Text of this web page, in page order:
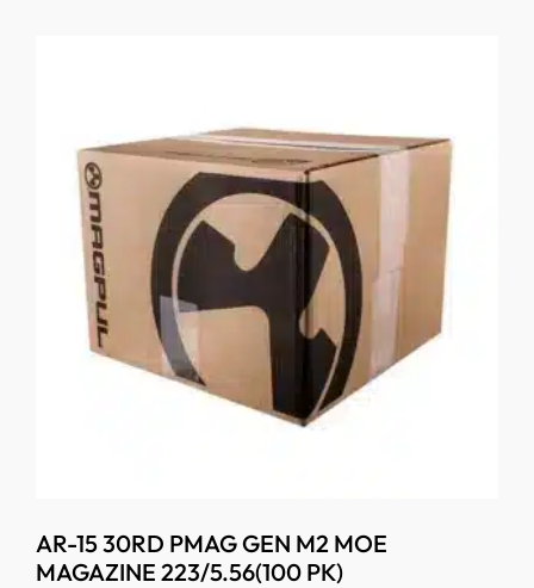
AR-15 30RD PMAG GEN M2 MOE
MAGAZINE 223/5.56(100 PK)